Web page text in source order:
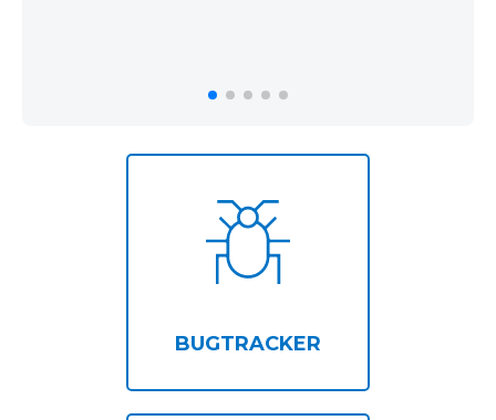
BUGTRACKER